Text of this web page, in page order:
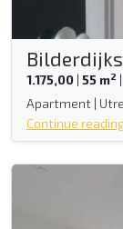
1.175,00 | 55 m2 |
Apartment |
Continue